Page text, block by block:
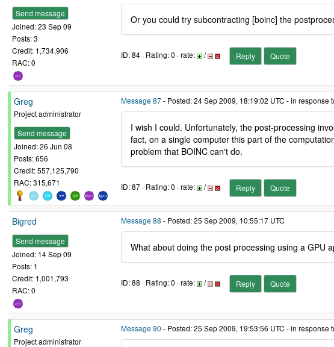
Send message
Joined: 23 Sep 09
Posts: 3
Credit: 1,734,906
RAC: 0
Or you could try subcontracting [boinc] the
ID: 84 · Rating: 0 · rate: / Reply Quote
Greg
Project administrator
Send message
Joined: 26 Jun 08
Posts: 656
Credit: 557,125,790
RAC: 315,671
Message 87- Posted: 24 Sep 2009, 18:19:02 UTC - in response
I wish I could. Unfortunately, the post-processing
fact, on a single computer this part of the
problem that BOINC can't do.
ID: 87 · Rating: 0 · rate: / Reply Quote
Bigred
Send message
Joined: 14 Sep 09
Posts: 1
Credit: 1,001,793
RAC: 0
Message 88 - Posted: 25 Sep 2009, 10:55:17 UTC
What about doing the post processing using a GPU
ID: 88 · Rating: 0 · rate: / Reply Quote
Greg
Project administrator
Message 90 - Posted: 25 Sep 2009, 19:53:56 UTC - in response